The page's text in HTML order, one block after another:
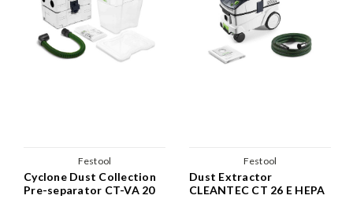
Festool
Cyclone Dust Collection
Pre-separator CT-VA 20
Festool
Dust Extractor
CLEANTEC CT 26 E HEPA